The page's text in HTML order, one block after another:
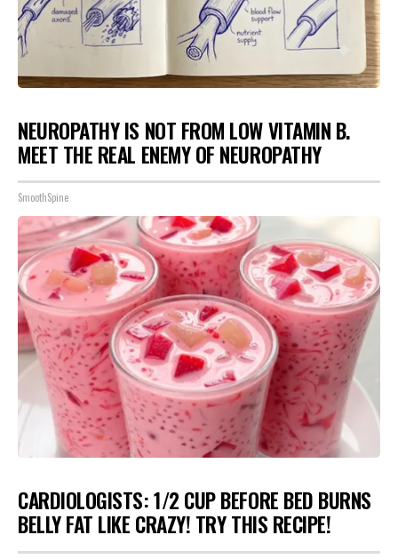
NEUROPATHY IS NOT FROM LOW VITAMIN B.
MEET THE REAL ENEMY OF NEUROPATHY
SmoothSpine
CARDIOLOGISTS: 1/2 CUP BEFORE BED BURNS
BELLY FAT LIKE CRAZY! TRY THIS RECIPE!